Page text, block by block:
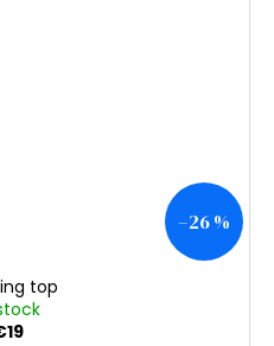
–26 %
top